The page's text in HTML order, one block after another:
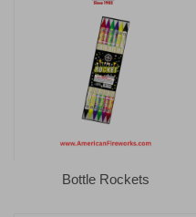
Bottle Rockets